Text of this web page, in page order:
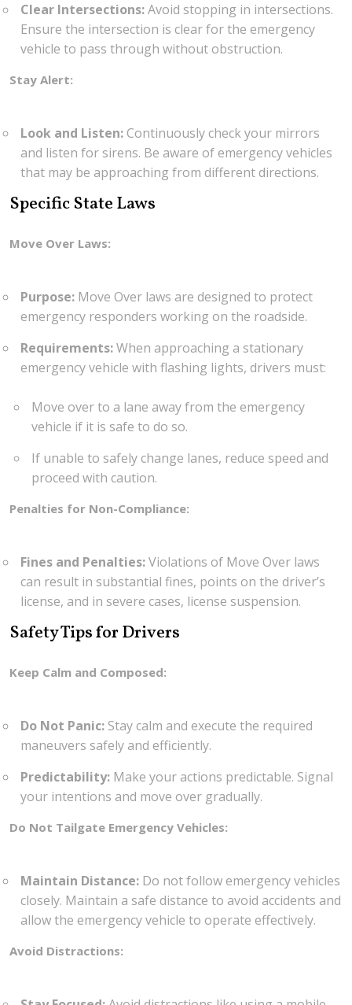
Clear Intersections:Avoid stopping in intersections.
Ensure the intersection is clear for the emergency
vehicle to pass through without obstruction.
Stay Alert:
Look and Listen: Continuously check your mirrors
and listen for sirens. Be aware of emergency vehicles
that may be approaching from different directions.
Specific State Laws
Move Over Laws:
Purpose: Move Over laws are designed to protect
emergency responders working on the roadside.
Requirements:When approaching a stationary
emergency vehicle with flashing lights, drivers must:
Move over to a lane away from the emergency
vehicle if it is safe to do so.
If unable to safely change lanes, reduce speed and
proceed with caution.
Penalties for Non-Compliance:
Fines and Penalties:Violations of Move Over laws
can result in substantial fines, points on the driver’s
license, and in severe cases, license suspension.
Safety Tips for Drivers
Keep Calm and Composed:
Do Not Panic: Stay calm and execute the required
maneuvers safely and efficiently.
Predictability: Make your actions predictable. Signal
your intentions and move over gradually.
Do Not Tailgate Emergency Vehicles:
Maintain Distance: Do not follow emergency vehicles
closely. Maintain a safe distance to avoid accidents and
allow the emergency vehicle to operate effectively.
Avoid Distractions: